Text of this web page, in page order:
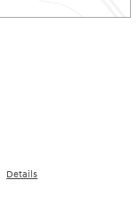
Details